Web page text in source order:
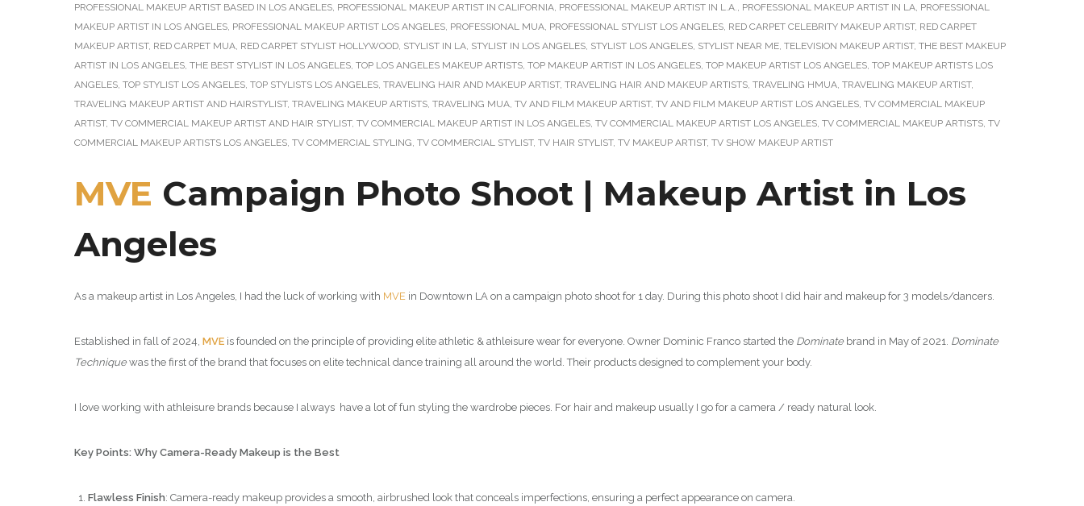
PROFESSIONAL MAKEUP ARTIST BASED IN LOS ANGELES, PROFESSIONAL MAKEUP ARTIST IN CALIFORNIA, PROFESSIONAL MAKEUP ARTIST IN L.A., PROFESSIONAL MAKEUP ARTIST IN LA, PROFESSIONAL
MAKEUP ARTIST IN LOS ANGELES, PROFESSIONAL MAKEUP ARTIST LOS ANGELES, PROFESSIONAL MUA, PROFESSIONAL STYLIST LOS ANGELES, RED CARPET CELEBRITY MAKEUP ARTIST, RED CARPET
MAKEUP ARTIST, RED CARPET MUA, RED CARPET STYLIST HOLLYWOOD, STYLIST IN LA, STYLIST IN LOS ANGELES, STYLIST LOS ANGELES, STYLIST NEAR ME, TELEVISION MAKEUP ARTIST, THE BEST MAKEUP
ARTIST IN LOS ANGELES, THE BEST STYLIST IN LOS ANGELES, TOP LOS ANGELES MAKEUP ARTISTS, TOP MAKEUP ARTIST IN LOS ANGELES, TOP MAKEUP ARTIST LOS ANGELES, TOP MAKEUP ARTISTS LOS
ANGELES, TOP STYLIST LOS ANGELES, TOP STYLISTS LOS ANGELES, TRAVELING HAIR AND MAKEUP ARTIST, TRAVELING HAIR AND MAKEUP ARTISTS, TRAVELING HMUA, TRAVELING MAKEUP ARTIST,
TRAVELING MAKEUP ARTIST AND HAIRSTYLIST, TRAVELING MAKEUP ARTISTS, TRAVELING MUA, TV AND FILM MAKEUP ARTIST, TV AND FILM MAKEUP ARTIST LOS ANGELES, TV COMMERCIAL MAKEUP
ARTIST, TV COMMERCIAL MAKEUP ARTIST AND HAIR STYLIST, TV COMMERCIAL MAKEUP ARTIST IN LOS ANGELES, TV COMMERCIAL MAKEUP ARTIST LOS ANGELES, TV COMMERCIAL MAKEUP ARTISTS, TV
COMMERCIAL MAKEUP ARTISTS LOS ANGELES, TV COMMERCIAL STYLING, TV COMMERCIAL STYLIST, TV HAIR STYLIST, TV MAKEUP ARTIST, TV SHOW MAKEUP ARTIST
MVE Campaign Photo Shoot | Makeup Artist in Los
Angeles
As a makeup artist in Los Angeles, I had the luck of working with MVE in Downtown LA on a campaign photo shoot for 1 day. During this photo shoot I did hair and makeup for 3 models/dancers.
Established in fall of 2024, MVE is founded on the principle of providing elite athletic & athleisure wear for everyone. Owner Dominic Franco started the Dominate brand in May of 2021. Dominate
Techniquewas the first of the brand that focuses on elite technical dance training all around the world. Their products designed to complement your body.
I love working with athleisure brands because I always have a lot of fun styling the wardrobe pieces. For hair and makeup usually I go for a camera / ready natural look.
Key Points: Why Camera-Ready Makeup is the Best
Flawless Finish: Camera-ready makeup provides a smooth, airbrushed look that conceals imperfections, ensuring a perfect appearance on camera.